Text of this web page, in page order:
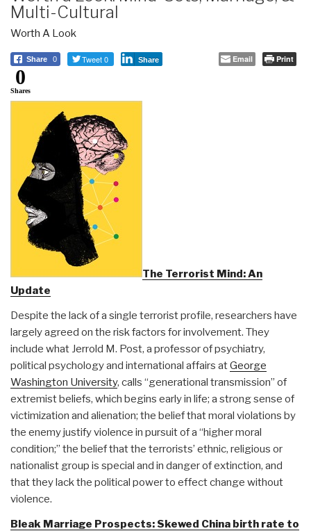
Multi-Cultural
Worth A Look
Share 0 Tweet 0 Share Email Print
0
Shares
The Terrorist Mind: An
Update
Despite the lack of a single terrorist profile, researchers have
largely agreed on the risk factors for involvement. They
include what Jerrold M. Post, a professor of psychiatry,
political psychology and international affairs atGeorge
Washington University, calls “generational transmission” of
extremist beliefs, which begins early in life; a strong sense of
victimization and alienation; the belief that moral violations by
the enemy justify violence in pursuit of a “higher moral
condition;” the belief that the terrorists’ ethnic, religious or
nationalist group is special and in danger of extinction, and
that they lack the political power to effect change without
violence.
Bleak Marriage Prospects: Skewed China birth rate to